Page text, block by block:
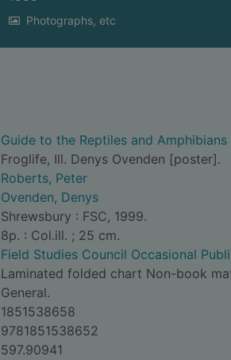
Photographs, etc
Guide to the Reptiles and
Froglife, Ill. Denys Ovenden [poster].
Roberts, Peter
Ovenden, Denys
Shrewsbury : FSC, 1999.
8p. : Col.ill. ; 25 cm.
Field Studies Council Occasional
Laminated folded chart Non-book
General.
1851538658
9781851538652
597.90941